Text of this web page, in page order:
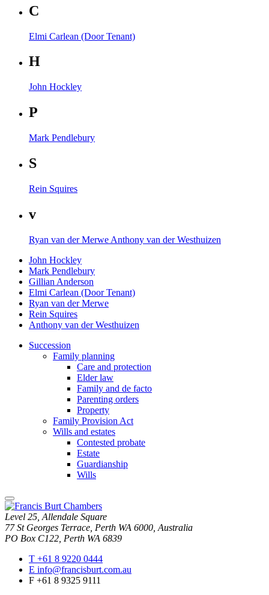
C
Elmi Carlean (Door Tenant)
H
John Hockley
P
Mark Pendlebury
S
Rein Squires
v
Ryan van der Merwe Anthony van der Westhuizen
John Hockley
Mark Pendlebury
Gillian Anderson
Elmi Carlean (Door Tenant)
Ryan van der Merwe
Rein Squires
Anthony van der Westhuizen
Succession
Family planning
Care and protection
Elder law
Family and de facto
Parenting orders
Property
Family Provision Act
Wills and estates
Contested probate
Estate
Guardianship
Wills
close
modal
window
Level 25, Allendale Square
77 St Georges Terrace, Perth WA 6000, Australia
PO Box C122, Perth WA 6839
T +61 8 9220 0444
E info@francisburt.com.au
F +61 8 9325 9111